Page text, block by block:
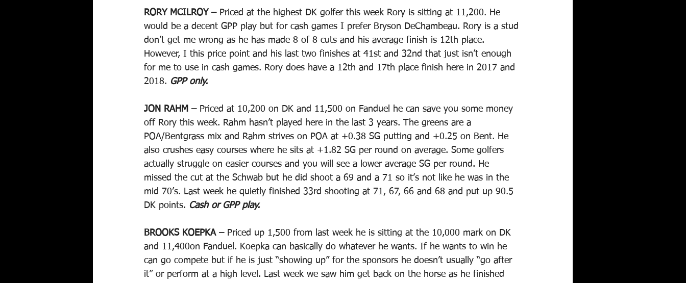
RORY MCILROY – Priced at the highest DK golfer this week Rory is sitting at 11,200. He
would be a decent GPP play but for cash games I prefer Bryson DeChambeau. Rory is a stud
don’t get me wrong as he has made 8 of 8 cuts and his average finish is 12th place.
However, I this price point and his last two finishes at 41st and 32nd that just isn’t enough
for me to use in cash games. Rory does have a 12th and 17th place finish here in 2017 and
2018. GPP only.
JON RAHM – Priced at 10,200 on DK and 11,500 on Fanduel he can save you some money
off Rory this week. Rahm hasn’t played here in the last 3 years. The greens are a
POA/Bentgrass mix and Rahm strives on POA at +0.38 SG putting and +0.25 on Bent. He
also crushes easy courses where he sits at +1.82 SG per round on average. Some golfers
actually struggle on easier courses and you will see a lower average SG per round. He
missed the cut at the Schwab but he did shoot a 69 and a 71 so it’s not like he was in the
mid 70’s. Last week he quietly finished 33rd shooting at 71, 67, 66 and 68 and put up 90.5
DK points. Cash or GPP play.
BROOKS KOEPKA – Priced up 1,500 from last week he is sitting at the 10,000 mark on DK
and 11,400on Fanduel. Koepka can basically do whatever he wants. If he wants to win he
can go compete but if he is just “showing up” for the sponsors he doesn’t usually “go after
it” or perform at a high level. Last week we saw him get back on the horse as he finished